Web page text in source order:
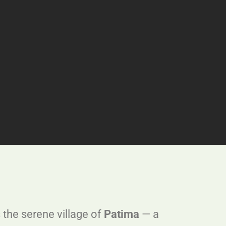
serene village of Patima — a